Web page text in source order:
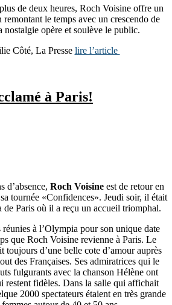
de deux heures, Roch Voisine offre un
remontant le temps avec un crescendo de
nostalgie opère et soulève le public.
Côté, La Presse lire l’article
à Paris!
d’absence, Roch Voisine est de retour en
tournée «Confidences». Jeudi soir, il était
de Paris où il a reçu un accueil triomphal.
à l’Olympia pour son unique date
que Roch Voisine revienne à Paris. Le
toujours d’une belle cote d’amour auprès
des Françaises. Ses admiratrices qui le
fulgurants avec la chanson Hélène ont
restent fidèles. Dans la salle qui affichait
2000 spectateurs étaient en très grande